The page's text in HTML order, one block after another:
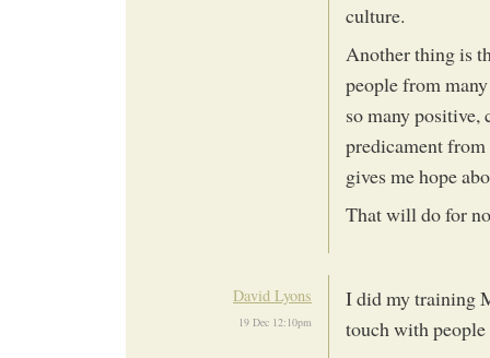
culture.
Another thing is
people from
so many positive,
predicament from
gives me hope
That will do for
David Lyons
19 Dec 12:10pm
I did my training
touch with